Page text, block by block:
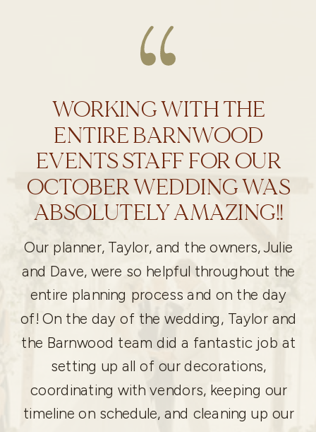
WORKING WITH THE
ENTIRE BARNWOOD
EVENTS STAFF FOR OUR
OCTOBER WEDDING WAS
ABSOLUTELY AMAZING!!
Our planner, Taylor, and the owners, Julie
and Dave, were so helpful throughout the
entire planning process and on the day
of! On the day of the wedding, Taylor and
the Barnwood team did a fantastic job at
setting up all of our decorations,
coordinating with vendors, keeping our
timeline on schedule, and cleaning up our